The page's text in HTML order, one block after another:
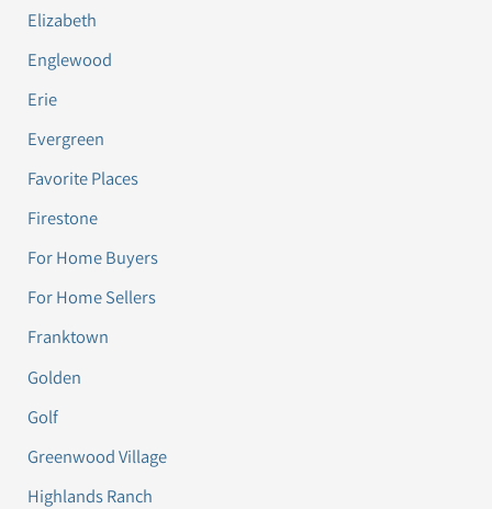
Elizabeth
Englewood
Erie
Evergreen
Favorite Places
Firestone
For Home Buyers
For Home Sellers
Franktown
Golden
Golf
Greenwood Village
Highlands Ranch